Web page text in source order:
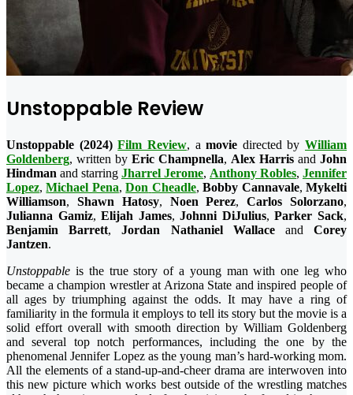
Unstoppable Review
Unstoppable (2024)Film Review, amovie directed by William
Goldenberg, written by Eric Champnella, Alex Harris and John
Hindman and starring Jharrel Jerome, Anthony Robles, Jennifer
Lopez,Michael Pena,Don Cheadle,Bobby Cannavale,Mykelti
Williamson, Shawn Hatosy, Noen Perez,Carlos Solorzano,
Julianna Gamiz,Elijah James,Johnni DiJulius,Parker Sack,
Benjamin Barrett,Jordan Nathaniel WallaceandCorey
Jantzen.
Unstoppable is the true story of a young man with one leg who
became a champion wrestler at Arizona State and inspired people of
all ages by triumphing against the odds. It may have a ring of
familiarity in the formula it employs to tell its story but the movie is a
solid effort overall with smooth direction by William Goldenberg
and several top notch performances, including the one by the
phenomenal Jennifer Lopez as the young man’s hard-working mom.
All the elements of a stand-up-and-cheer drama are interwoven into
this new picture which works best outside of the wrestling matches